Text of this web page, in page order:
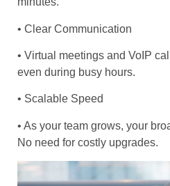
• Clear Communication
• Virtual meetings and VoIP
even during busy hours.
• Scalable Speed
• As your team grows, your
No need for costly upgrades.